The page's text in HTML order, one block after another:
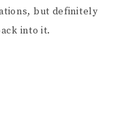
but definitely
into it.